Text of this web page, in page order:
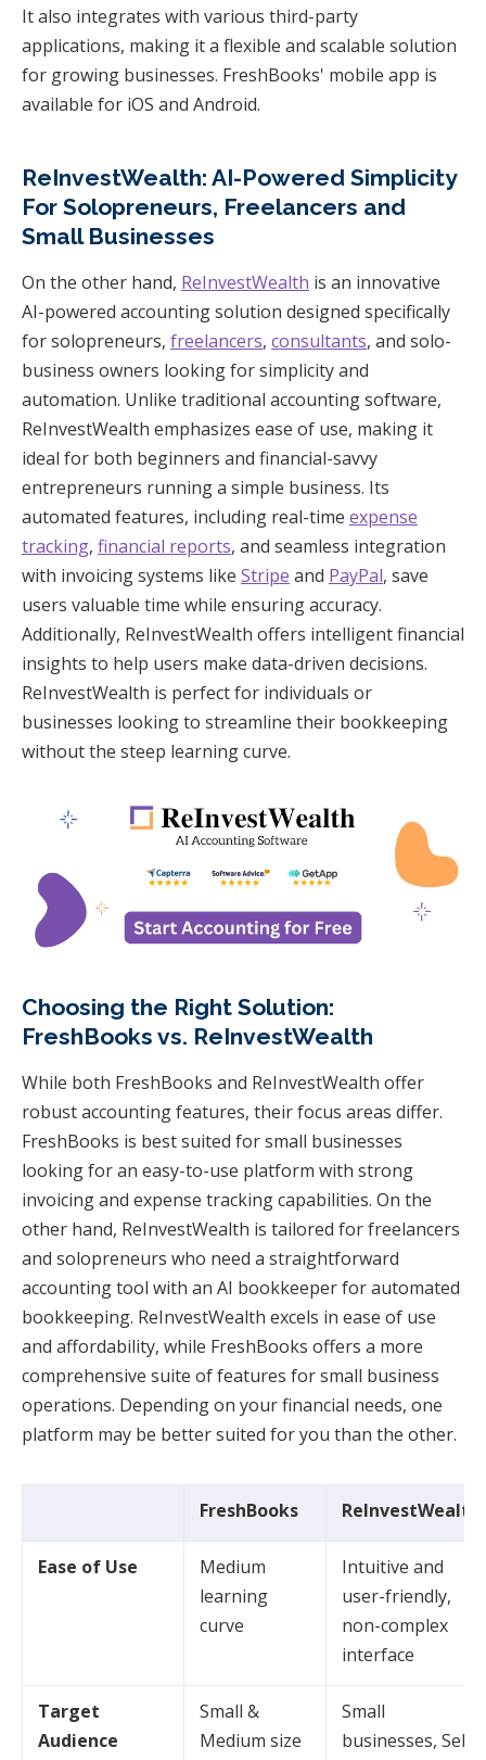
It also integrates with various third-party
applications, making it a flexible and scalable solution
for growing businesses. FreshBooks' mobile app is
available for iOS and Android.
ReInvestWealth: AI-Powered Simplicity
For Solopreneurs, Freelancers and
Small Businesses
On the other hand, ReInvestWealth is an innovative
AI-powered accounting solution designed specifically
for solopreneurs, freelancers, consultants, and solo-
business owners looking for simplicity and
automation. Unlike traditional accounting software,
ReInvestWealth emphasizes ease of use, making it
ideal for both beginners and financial-savvy
entrepreneurs running a simple business. Its
automated features, including real-time expense
tracking, financial reports, and seamless integration
with invoicing systems like Stripe and PayPal, save
users valuable time while ensuring accuracy.
Additionally, ReInvestWealth offers intelligent financial
insights to help users make data-driven decisions.
ReInvestWealth is perfect for individuals or
businesses looking to streamline their bookkeeping
without the steep learning curve.
Choosing the Right Solution:
FreshBooks vs. ReInvestWealth
While both FreshBooks and ReInvestWealth offer
robust accounting features, their focus areas differ.
FreshBooks is best suited for small businesses
looking for an easy-to-use platform with strong
invoicing and expense tracking capabilities. On the
other hand, ReInvestWealth is tailored for freelancers
and solopreneurs who need a straightforward
accounting tool with an AI bookkeeper for automated
bookkeeping. ReInvestWealth excels in ease of use
and affordability, while FreshBooks offers a more
comprehensive suite of features for small business
operations. Depending on your financial needs, one
platform may be better suited for you than the other.
FreshBooks ReInvestWealth
Ease of Use
Medium
learning
curve
Intuitive and
user-friendly,
non-complex
interface
Target
Audience
Small &
Medium size
Small
businesses, Self-